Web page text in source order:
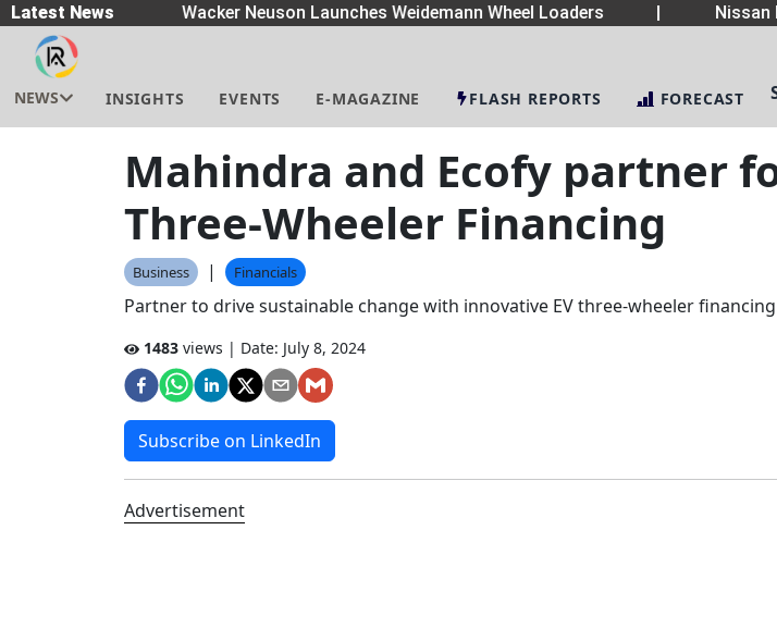
Latest News
| Wacker Neuson Launches Weidemann Wheel Loaders Nissan
NEWS INSIGHTS EVENTS E-MAGAZINE FLASH REPORTS FORECAST
Mahindra and Ecofy partner
Three-Wheeler Financing
Business | Financials
Partner to drive sustainable change with innovative EV three-wheeler financing
1483 views | Date: July 8, 2024
Subscribe on LinkedIn
Advertisement